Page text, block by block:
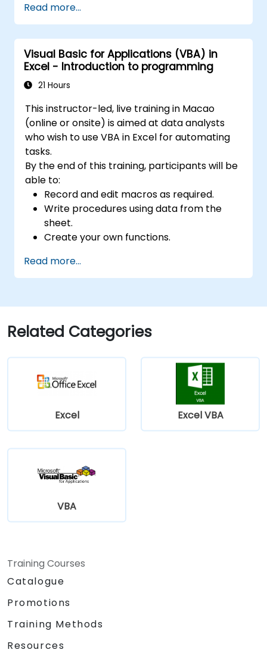
coding, SQL database design, user interface
development, debugging techniques, error
handling, and advanced Excel analysis
routines through practical exercises —
empowering analysts, financial professionals,
and developers to eliminate manual tasks
reporting capabilities.
Read more...
Visual Basic for Applications (VBA) in
Excel - Introduction to programming
21 Hours
This instructor-led, live training in Macao
(online or onsite) is aimed at data analysts
who wish to use VBA in Excel for automating
tasks.
By the end of this training, participants will be
able to:
Record and edit macros as required.
Write procedures using data from the
sheet.
Create your own functions.
update etc.) by means of the handler.
Create a form.
Read more...
Related Categories
Excel Excel VBA
VBA
Training Courses
Catalogue
Promotions
Training Methods
Resources